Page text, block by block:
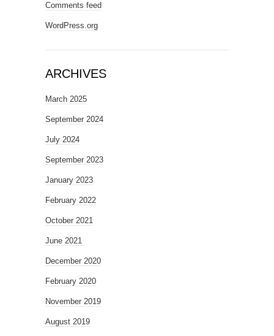
Comments feed
WordPress.org
ARCHIVES
March 2025
September 2024
July 2024
September 2023
January 2023
February 2022
October 2021
June 2021
December 2020
February 2020
November 2019
August 2019